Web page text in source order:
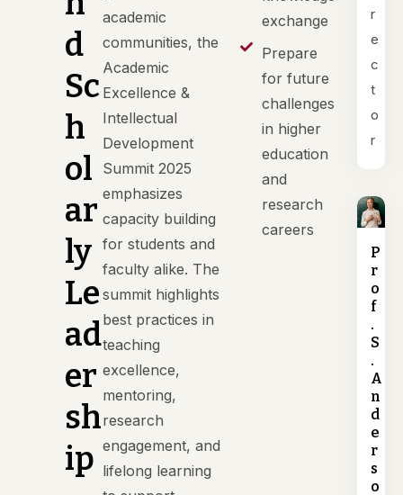
d
Sc
h
ol
ar
ly
Le
ad
er
sh
ip
academic
communities, the
Academic
Excellence &
Intellectual
Development
Summit 2025
emphasizes
capacity building
for students and
faculty alike. The
summit highlights
best practices in
teaching
excellence,
mentoring,
research
engagement, and
lifelong learning
exchange
Prepare
for future
challenges
in higher
education
and
research
careers
r
e
c
t
o
r
P
r
o
f
.
S
.
A
n
d
e
r
s
o